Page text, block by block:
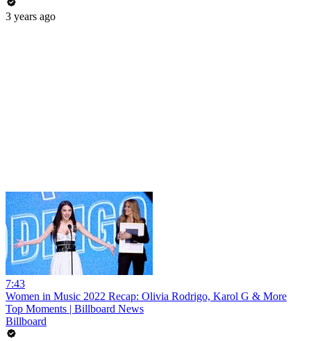
3 years ago
7:43
Women in Music 2022 Recap: Olivia Rodrigo, Karol G & More
Top Moments | Billboard News
Billboard